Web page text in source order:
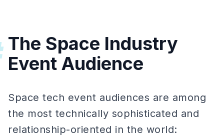
The Space Industry
Event Audience
Space tech event audiences are among
the most technically sophisticated and
relationship-oriented in the world: